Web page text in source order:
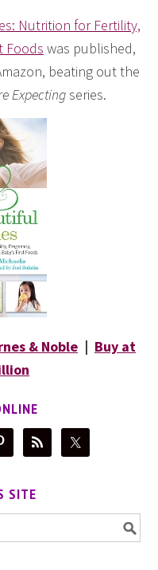
Nutrition for Fertility,
Foods was published,
beating out the
Expectingseries.
& Noble | Buy at
SITE